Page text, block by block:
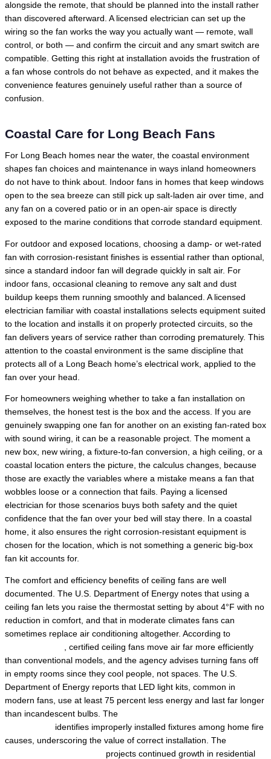
alongside the remote, that should be planned into the install rather
than discovered afterward. A licensed electrician can set up the
wiring so the fan works the way you actually want — remote, wall
control, or both — and confirm the circuit and any smart switch are
compatible. Getting this right at installation avoids the frustration of
a fan whose controls do not behave as expected, and it makes the
convenience features genuinely useful rather than a source of
confusion.
Coastal Care for Long Beach Fans
For Long Beach homes near the water, the coastal environment
shapes fan choices and maintenance in ways inland homeowners
do not have to think about. Indoor fans in homes that keep windows
open to the sea breeze can still pick up salt-laden air over time, and
any fan on a covered patio or in an open-air space is directly
exposed to the marine conditions that corrode standard equipment.
For outdoor and exposed locations, choosing a damp- or wet-rated
fan with corrosion-resistant finishes is essential rather than optional,
since a standard indoor fan will degrade quickly in salt air. For
indoor fans, occasional cleaning to remove any salt and dust
buildup keeps them running smoothly and balanced. A licensed
electrician familiar with coastal installations selects equipment suited
to the location and installs it on properly protected circuits, so the
fan delivers years of service rather than corroding prematurely. This
attention to the coastal environment is the same discipline that
protects all of a Long Beach home’s electrical work, applied to the
fan over your head.
For homeowners weighing whether to take a fan installation on
themselves, the honest test is the box and the access. If you are
genuinely swapping one fan for another on an existing fan-rated box
with sound wiring, it can be a reasonable project. The moment a
new box, new wiring, a fixture-to-fan conversion, a high ceiling, or a
coastal location enters the picture, the calculus changes, because
those are exactly the variables where a mistake means a fan that
wobbles loose or a connection that fails. Paying a licensed
electrician for those scenarios buys both safety and the quiet
confidence that the fan over your bed will stay there. In a coastal
home, it also ensures the right corrosion-resistant equipment is
chosen for the location, which is not something a generic big-box
fan kit accounts for.
The comfort and efficiency benefits of ceiling fans are well
documented. The U.S. Department of Energy notes that using a
ceiling fan lets you raise the thermostat setting by about 4°F with no
reduction in comfort, and that in moderate climates fans can
sometimes replace air conditioning altogether. According to
, certified ceiling fans move air far more efficiently
than conventional models, and the agency advises turning fans off
in empty rooms since they cool people, not spaces. The U.S.
Department of Energy reports that LED light kits, common in
modern fans, use at least 75 percent less energy and last far longer
than incandescent bulbs. The
identifies improperly installed fixtures among home fire
causes, underscoring the value of correct installation. The
projects continued growth in residential